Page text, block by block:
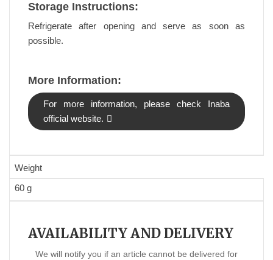
Storage Instructions:
Refrigerate after opening and serve as soon as
possible.
More Information:
For more information, please check Inaba
official website.
Weight
60 g
AVAILABILITY AND DELIVERY
We will notify you if an article cannot be delivered for